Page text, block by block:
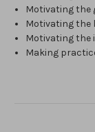
Motivating the
Motivating the
Motivating the
Making